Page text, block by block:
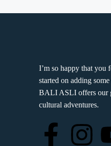
I’m so happy that you
started on adding
BALI ASLI offers our
cultural adventures.